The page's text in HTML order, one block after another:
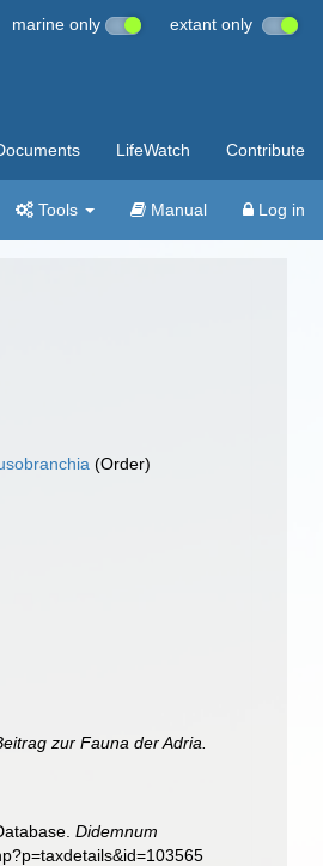
marine only extant only
LifeWatch Contribute
Tools Manual Log in
(Order)
zur Fauna der Adria.
Didemnum